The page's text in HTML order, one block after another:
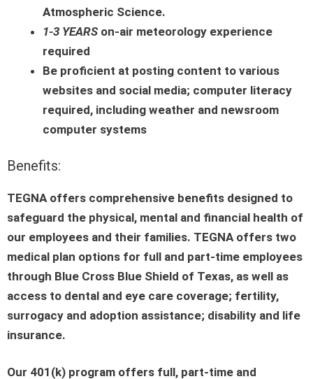
Atmospheric Science.
1-3 YEARS on-air meteorology experience
required
Be proficient at posting content to various
websites and social media; computer literacy
required, including weather and newsroom
computer systems
Benefits:
TEGNA offers comprehensive benefits designed to
safeguard the physical, mental and financial health of
our employees and their families. TEGNA offers two
medical plan options for full and part-time employees
through Blue Cross Blue Shield of Texas, as well as
access to dental and eye care coverage; fertility,
surrogacy and adoption assistance; disability and life
insurance.
Our 401(k) program offers full, part-time and